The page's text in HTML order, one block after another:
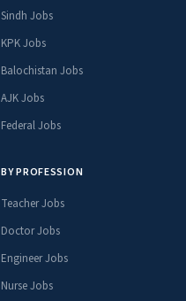
Sindh Jobs
KPK Jobs
Balochistan Jobs
AJK Jobs
Federal Jobs
BY PROFESSION
Teacher Jobs
Doctor Jobs
Engineer Jobs
Nurse Jobs